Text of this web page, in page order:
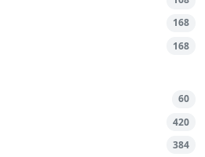
168
168
60
420
384